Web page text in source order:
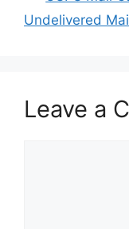
Undelivered
Leave a